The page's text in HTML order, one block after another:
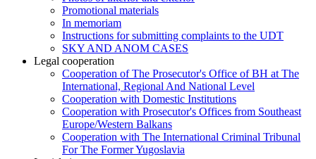
Promotional materials
In memoriam
Instructions for submitting complaints to the UDT
SKY AND ANOM CASES
Legal cooperation
Cooperation of The Prosecutor's Office of BH at The
International, Regional And National Level
Cooperation with Domestic Institutions
Cooperation with Prosecutor's Offices from Southeast
Europe/Western Balkans
Cooperation with The International Criminal Tribunal
For The Former Yugoslavia